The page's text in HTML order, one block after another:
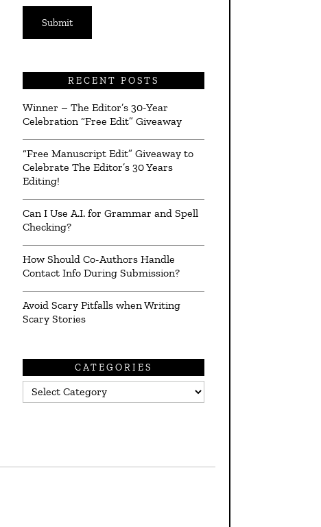
RECENT POSTS
Winner – The Editor’s 30-Year
Celebration “Free Edit” Giveaway
“Free Manuscript Edit” Giveaway to
Celebrate The Editor’s 30 Years
Editing!
Can I Use A.I. for Grammar and Spell
Checking?
How Should Co-Authors Handle
Contact Info During Submission?
Avoid Scary Pitfalls when Writing
Scary Stories
CATEGORIES
Categories